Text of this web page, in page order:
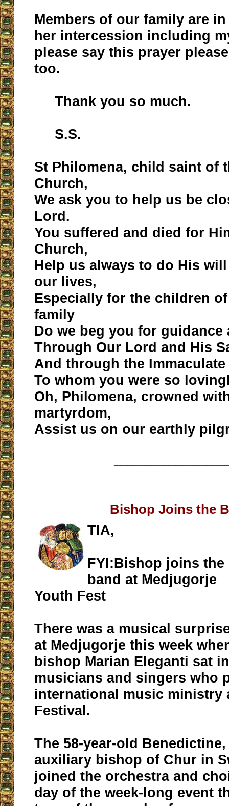
Members of our family are
her intercession including
please say this prayer
too.
Thank you so much.
S.S.
St Philomena, child saint of
Church,
We ask you to help us be
Lord.
You suffered and died for
Church,
Help us always to do His
our lives,
Especially for the children
family
Do we beg you for guidance
Through Our Lord and His
And through the Immaculate
To whom you were so
Oh, Philomena, crowned
martyrdom,
Assist us on our earthly
Bishop Joins the
TIA,
FYI:Bishop joins the
band at Medjugorje
Youth Fest
There was a musical
at Medjugorje this week
bishop Marian Eleganti sat
musicians and singers who
international music ministry
Festival.
The 58-year-old
auxiliary bishop of Chur in
joined the orchestra and
day of the week-long event